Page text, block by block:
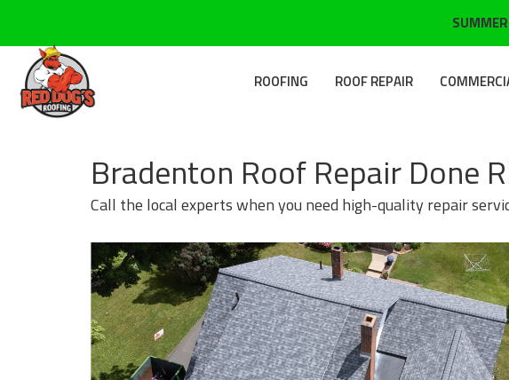
ROOFING ROOF REPAIR
Bradenton Roof Repair Done
Call the local experts when you need high-quality repair